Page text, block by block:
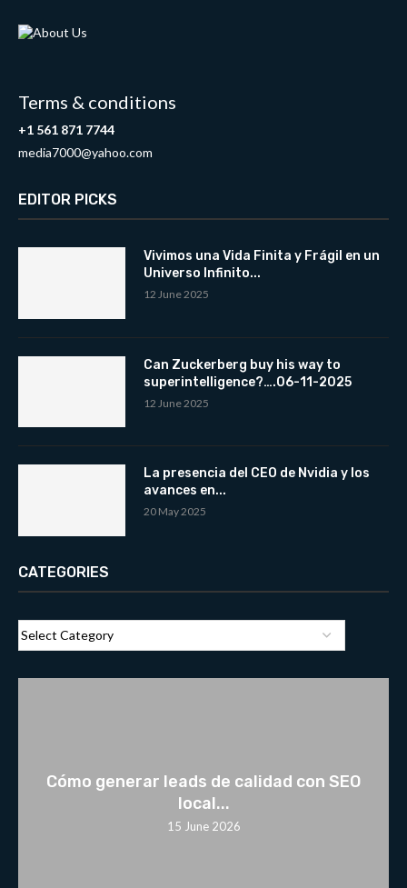
Terms & conditions
+1 561 871 7744
media7000@yahoo.com
EDITOR PICKS
Vivimos una Vida Finita y Frágil en un
Universo Infinito...
12 June 2025
Can Zuckerberg buy his way to
superintelligence?….06-11-2025
12 June 2025
La presencia del CEO de Nvidia y los
avances en...
20 May 2025
CATEGORIES
Cómo generar leads de calidad con SEO
local...
15 June 2026